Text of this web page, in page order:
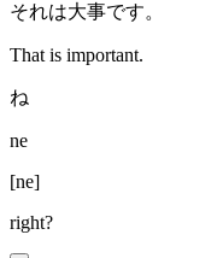
それは大事です。
That is important.
ね
ne
[ne]
right?